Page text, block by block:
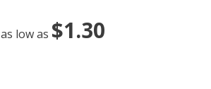
as low as $1.30